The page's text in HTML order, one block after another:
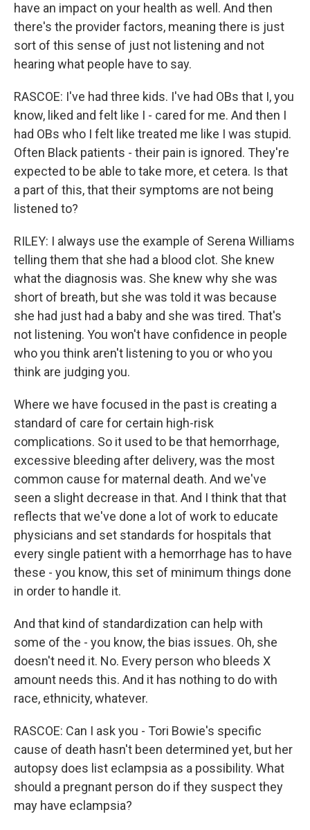
have an impact on your health as well. And then
there's the provider factors, meaning there is just
sort of this sense of just not listening and not
hearing what people have to say.
RASCOE: I've had three kids. I've had OBs that I, you
know, liked and felt like I - cared for me. And then I
had OBs who I felt like treated me like I was stupid.
Often Black patients - their pain is ignored. They're
expected to be able to take more, et cetera. Is that
a part of this, that their symptoms are not being
listened to?
RILEY: I always use the example of Serena Williams
telling them that she had a blood clot. She knew
what the diagnosis was. She knew why she was
short of breath, but she was told it was because
she had just had a baby and she was tired. That's
not listening. You won't have confidence in people
who you think aren't listening to you or who you
think are judging you.
Where we have focused in the past is creating a
standard of care for certain high-risk
complications. So it used to be that hemorrhage,
excessive bleeding after delivery, was the most
common cause for maternal death. And we've
seen a slight decrease in that. And I think that that
reflects that we've done a lot of work to educate
physicians and set standards for hospitals that
every single patient with a hemorrhage has to have
these - you know, this set of minimum things done
in order to handle it.
And that kind of standardization can help with
some of the - you know, the bias issues. Oh, she
doesn't need it. No. Every person who bleeds X
amount needs this. And it has nothing to do with
race, ethnicity, whatever.
RASCOE: Can I ask you - Tori Bowie's specific
cause of death hasn't been determined yet, but her
autopsy does list eclampsia as a possibility. What
should a pregnant person do if they suspect they
may have eclampsia?